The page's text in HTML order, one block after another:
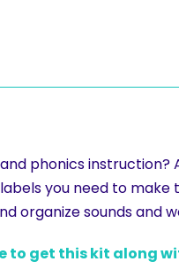
phonics
you need to
organize sounds and
to get this kit along